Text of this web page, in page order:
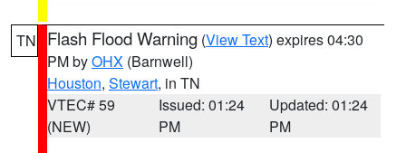
TN Flash Flood Warning (View Text) expires 04:30
PM byOHX (Barnwell)
Houston, Stewart, in TN
VTEC# 59
(NEW)
Issued: 01:24
PM
Updated: 01:24
PM